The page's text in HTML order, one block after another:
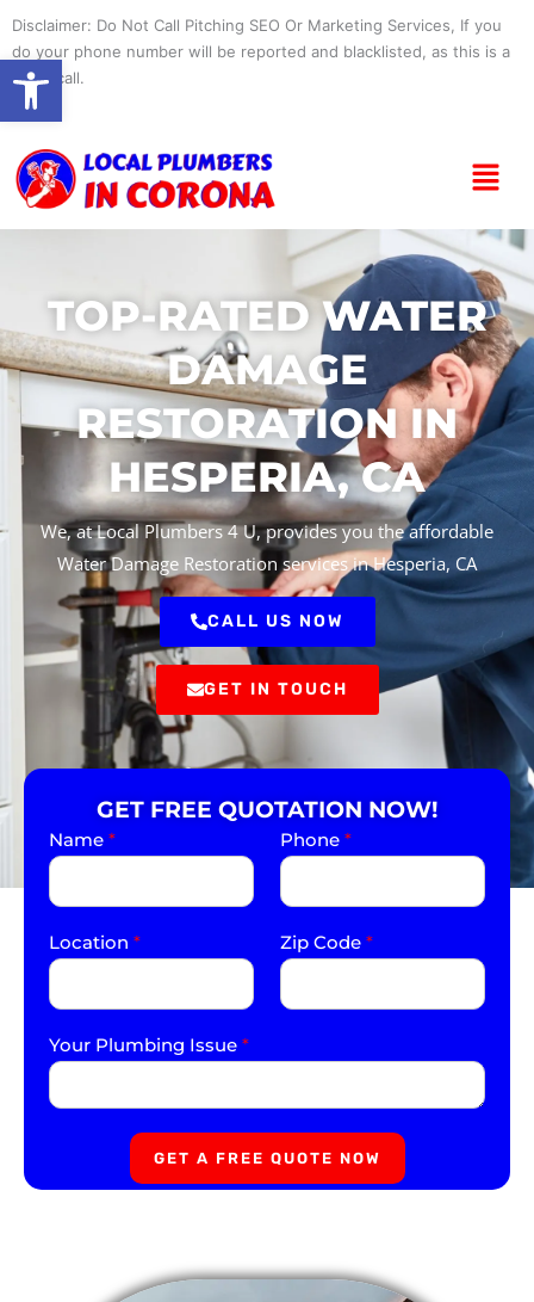
content
Disclaimer: Do Not Call Pitching SEO Or Marketing Services, If you
do your phone number will be reported and blacklisted, as this is a
spam call.
Menu
TOP-RATED WATER
DAMAGE
RESTORATION IN
HESPERIA, CA
We, at Local Plumbers 4 U, provides you the affordable
Water Damage Restoration services in Hesperia, CA
CALL US NOW
GET IN TOUCH
GET FREE QUOTATION NOW!
Name * Phone *
Location * Zip Code *
Your Plumbing Issue *
GET A FREE QUOTE NOW
Open toolbar